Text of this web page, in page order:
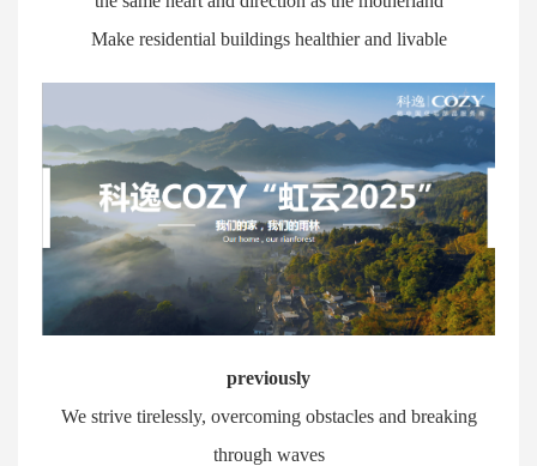
Make residential buildings healthier and livable
previously
We strive tirelessly, overcoming obstacles and breaking
through waves